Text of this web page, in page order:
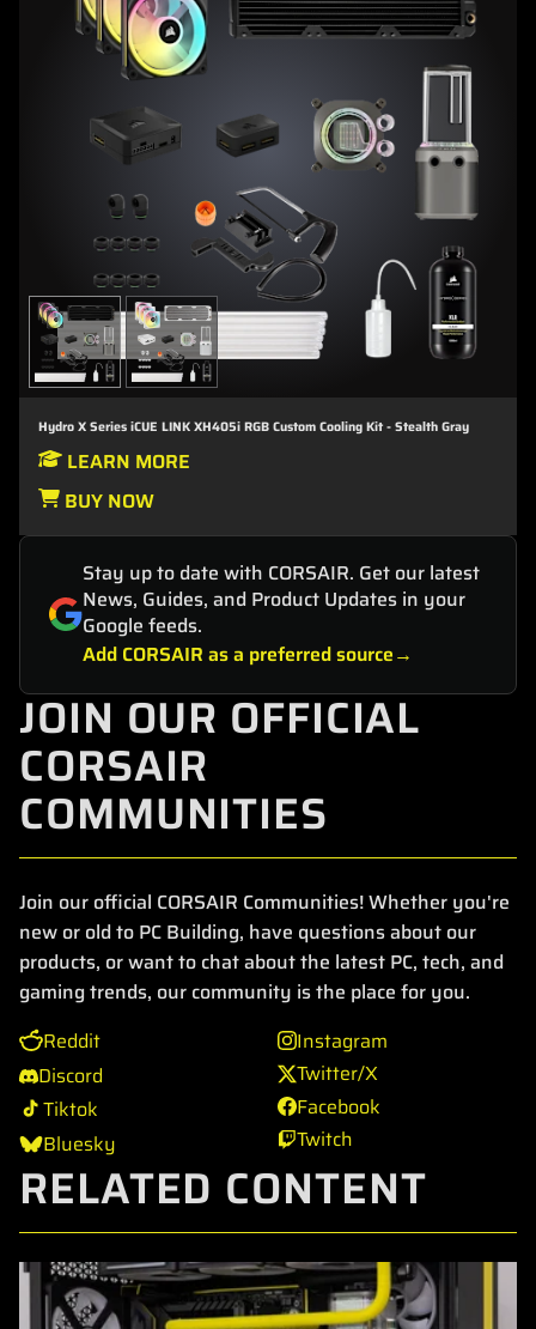
Hydro X Series iCUE LINK XH405i RGB Custom Cooling Kit - Stealth Gray
LEARN MORE
BUY NOW
Stay up to date with CORSAIR. Get our latest
News, Guides, and Product Updates in your
Google feeds.
Add CORSAIR as a preferred source
JOIN OUR OFFICIAL
CORSAIR
COMMUNITIES
Join our official CORSAIR Communities! Whether you're
new or old to PC Building, have questions about our
products, or want to chat about the latest PC, tech, and
gaming trends, our community is the place for you.
Reddit
Discord
Tiktok
Bluesky
Instagram
Twitter/X
Facebook
Twitch
RELATED CONTENT